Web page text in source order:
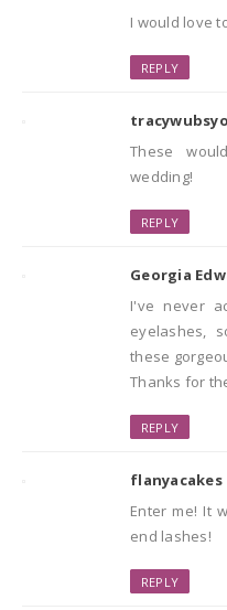
I would love
REPLY
These
wedding!
REPLY
Georgia
I've never
eyelashes,
these
Thanks for
REPLY
flanyacakes
Enter me! It
end lashes!
REPLY